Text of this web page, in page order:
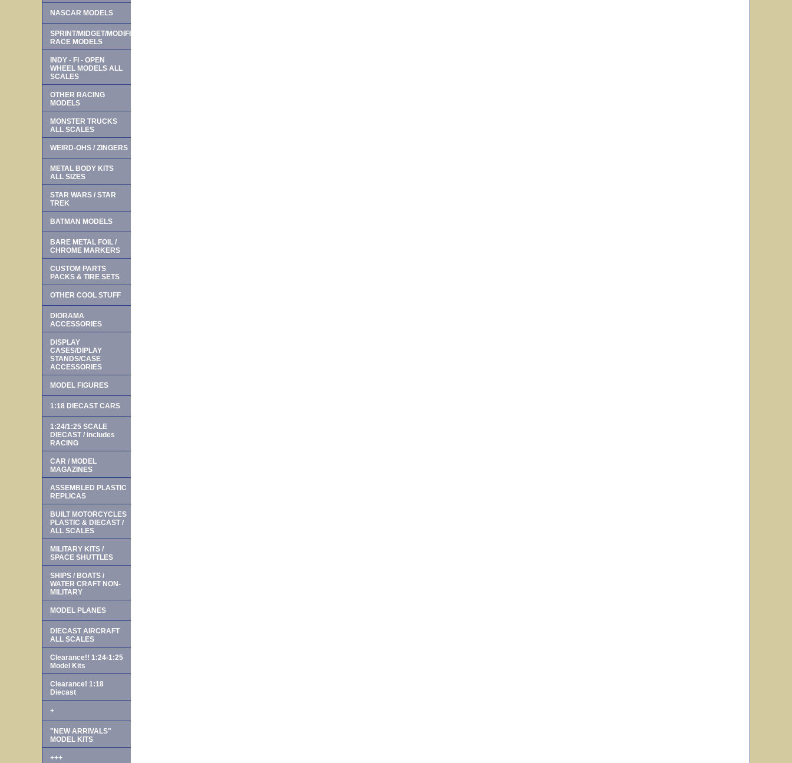
NASCAR MODELS
SPRINT/MIDGET/MODIFIED
RACE MODELS
INDY - FI - OPEN
WHEEL MODELS ALL
SCALES
OTHER RACING
MODELS
MONSTER TRUCKS
ALL SCALES
WEIRD-OHS / ZINGERS
METAL BODY KITS
ALL SIZES
STAR WARS / STAR
TREK
BATMAN MODELS
BARE METAL FOIL /
CHROME MARKERS
CUSTOM PARTS
PACKS & TIRE SETS
OTHER COOL STUFF
DIORAMA
ACCESSORIES
DISPLAY
CASES/DIPLAY
STANDS/CASE
ACCESSORIES
MODEL FIGURES
1:18 DIECAST CARS
1:24/1:25 SCALE
DIECAST / includes
RACING
CAR / MODEL
MAGAZINES
ASSEMBLED PLASTIC
REPLICAS
BUILT MOTORCYCLES
PLASTIC & DIECAST /
ALL SCALES
MILITARY KITS /
SPACE SHUTTLES
SHIPS / BOATS /
WATER CRAFT NON-
MILITARY
MODEL PLANES
DIECAST AIRCRAFT
ALL SCALES
Clearance!! 1:24-1:25
Model Kits
Clearance! 1:18
Diecast
+
"NEW ARRIVALS"
MODEL KITS
+++